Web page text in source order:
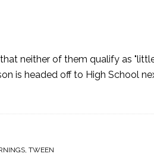
neither of them qualify as
is headed off to High School
, TWEEN